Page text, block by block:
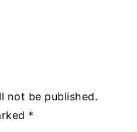
not be published.
*